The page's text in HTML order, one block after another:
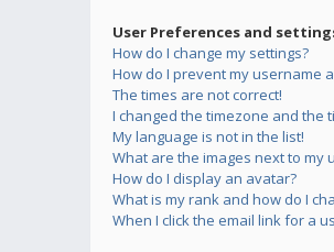
User Preferences and
How do I change my settings?
How do I prevent my username
The times are not correct!
I changed the timezone and the
My language is not in the list!
What are the images next to my
How do I display an avatar?
What is my rank and how do I
When I click the email link for a